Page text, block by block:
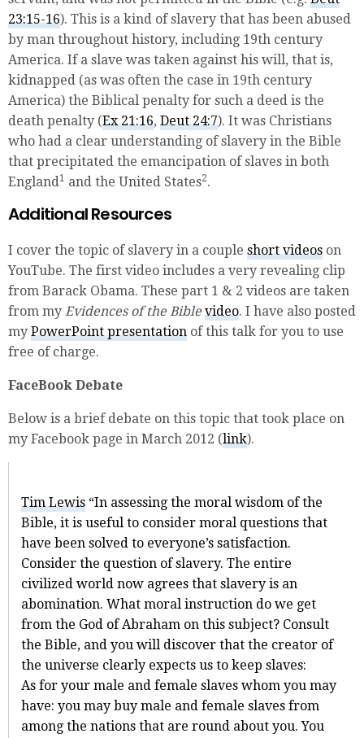
23:15-16). This is a kind of slavery that has been abused
by man throughout history, including 19th century
America. If a slave was taken against his will, that is,
kidnapped (as was often the case in 19th century
America) the Biblical penalty for such a deed is the
death penalty (Ex 21:16, Deut 24:7). It was Christians
who had a clear understanding of slavery in the Bible
that precipitated the emancipation of slaves in both
England1 and the United States2.
Additional Resources
I cover the topic of slavery in a couple short videos on
YouTube. The first video includes a very revealing clip
from Barack Obama. These part 1 & 2 videos are taken
from my Evidences of the Bible video. I have also posted
my PowerPoint presentation of this talk for you to use
free of charge.
FaceBook Debate
Below is a brief debate on this topic that took place on
my Facebook page in March 2012 (link).
Tim Lewis “In assessing the moral wisdom of the
Bible, it is useful to consider moral questions that
have been solved to everyone’s satisfaction.
Consider the question of slavery. The entire
civilized world now agrees that slavery is an
abomination. What moral instruction do we get
from the God of Abraham on this subject? Consult
the Bible, and you will discover that the creator of
the universe clearly expects us to keep slaves:
As for your male and female slaves whom you may
have: you may buy male and female slaves from
among the nations that are round about you. You